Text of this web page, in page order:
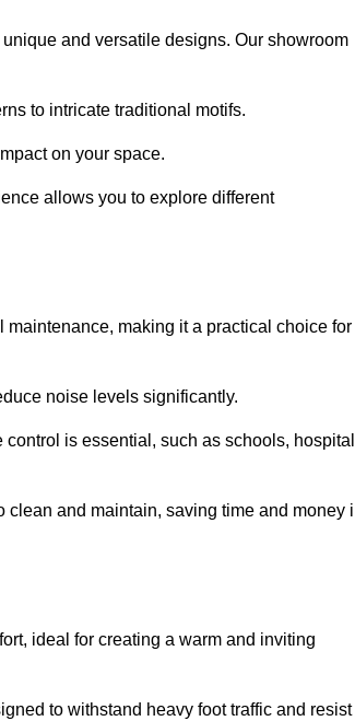
and versatile designs. Our showroom
to intricate traditional motifs.
on your space.
allows you to explore different
making it a practical choice for
noise levels significantly.
is essential, such as schools,
clean and maintain, saving time and money
ideal for creating a warm and inviting
to withstand heavy foot traffic and resist